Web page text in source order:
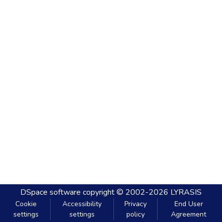
DSpace software copyright © 2002-2026 LYRASIS
Cookie
settings
Accessibility
settings
Privacy
policy
End User
Agreement